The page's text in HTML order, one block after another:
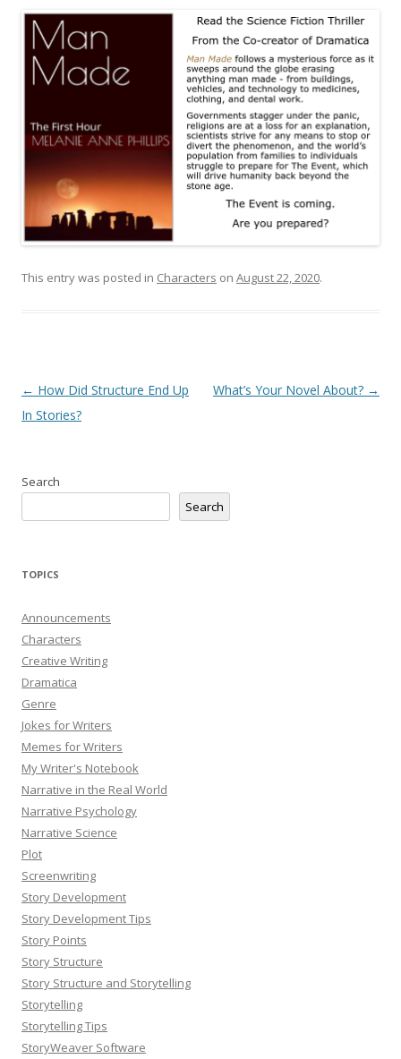
This entry was posted in Characters on August 22, 2020.
Post
navigation
← How Did Structure End Up
In Stories?
What’s Your Novel About? →
Search
Search
TOPICS
Announcements
Characters
Creative Writing
Dramatica
Genre
Jokes for Writers
Memes for Writers
My Writer's Notebook
Narrative in the Real World
Narrative Psychology
Narrative Science
Plot
Screenwriting
Story Development
Story Development Tips
Story Points
Story Structure
Story Structure and Storytelling
Storytelling
Storytelling Tips
StoryWeaver Software